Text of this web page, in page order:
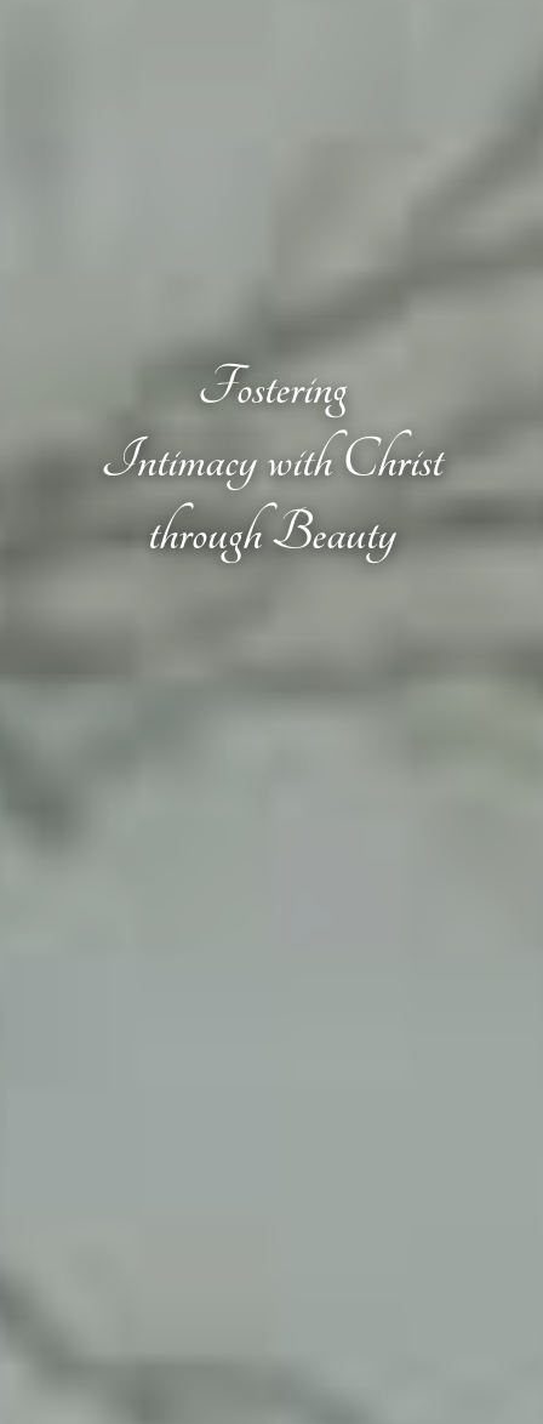
Fostering
Intimacy with Christ
through Beauty